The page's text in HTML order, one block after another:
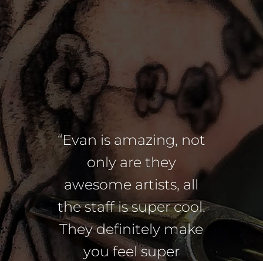
“Evan is amazing, not
only are they
awesome artists, all
the staff is super cool.
They definitely make
you feel super